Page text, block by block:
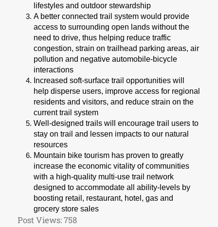
lifestyles and outdoor stewardship
A better connected trail system would provide
access to surrounding open lands without the
need to drive, thus helping reduce traffic
congestion, strain on trailhead parking areas, air
pollution and negative automobile-bicycle
interactions
Increased soft-surface trail opportunities will
help disperse users, improve access for regional
residents and visitors, and reduce strain on the
current trail system
Well-designed trails will encourage trail users to
stay on trail and lessen impacts to our natural
resources
Mountain bike tourism has proven to greatly
increase the economic vitality of communities
with a high-quality multi-use trail network
designed to accommodate all ability-levels by
boosting retail, restaurant, hotel, gas and
grocery store sales
Post Views:758